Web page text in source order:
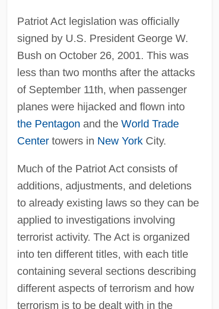
Patriot Act legislation was officially
signed by U.S. President George W.
Bush on October 26, 2001. This was
less than two months after the attacks
of September 11th, when passenger
planes were hijacked and flown into
the Pentagon and the World Trade
Centertowers in New YorkCity.
Much of the Patriot Act consists of
additions, adjustments, and deletions
to already existing laws so they can be
applied to investigations involving
terrorist activity. The Act is organized
into ten different titles, with each title
containing several sections describing
different aspects of terrorism and how
terrorism is to be dealt with in the